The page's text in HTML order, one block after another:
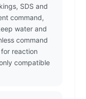
SDS and
command,
water and
command
reaction
compatible